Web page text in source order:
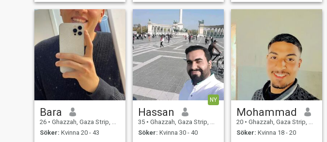
Bara
26 • Ghazzah, Gaza Strip, Palestine
Söker: Kvinna 20 - 43
NY
Hassan
35 • Ghazzah, Gaza Strip, Palestine
Söker: Kvinna 30 - 40
Mohammad
20 • Ghazzah, Gaza Strip, Palestine
Söker: Kvinna 18 - 20